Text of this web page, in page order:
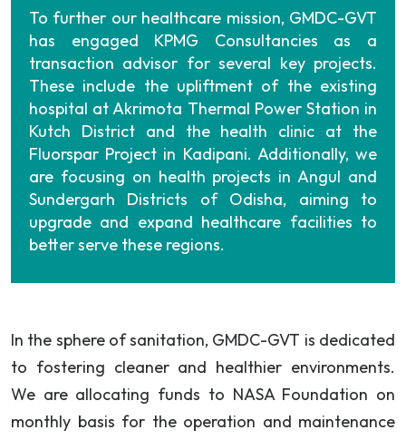
To further our healthcare mission, GMDC-GVT
has engaged KPMG Consultancies as a
transaction advisor for several key projects.
These include the upliftment of the existing
hospital at Akrimota Thermal Power Station in
Kutch District and the health clinic at the
Fluorspar Project in Kadipani. Additionally, we
are focusing on health projects in Angul and
Sundergarh Districts of Odisha, aiming to
upgrade and expand healthcare facilities to
better serve these regions.
In the sphere of sanitation, GMDC-GVT is dedicated
to fostering cleaner and healthier environments.
We are allocating funds to NASA Foundation on
monthly basis for the operation and maintenance